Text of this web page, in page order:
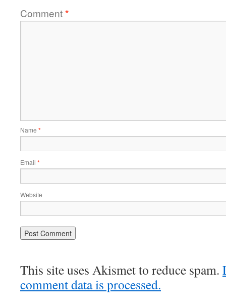
Comment*
Name *
Email *
Website
This site uses Akismet to reduce spam.
comment data is processed.